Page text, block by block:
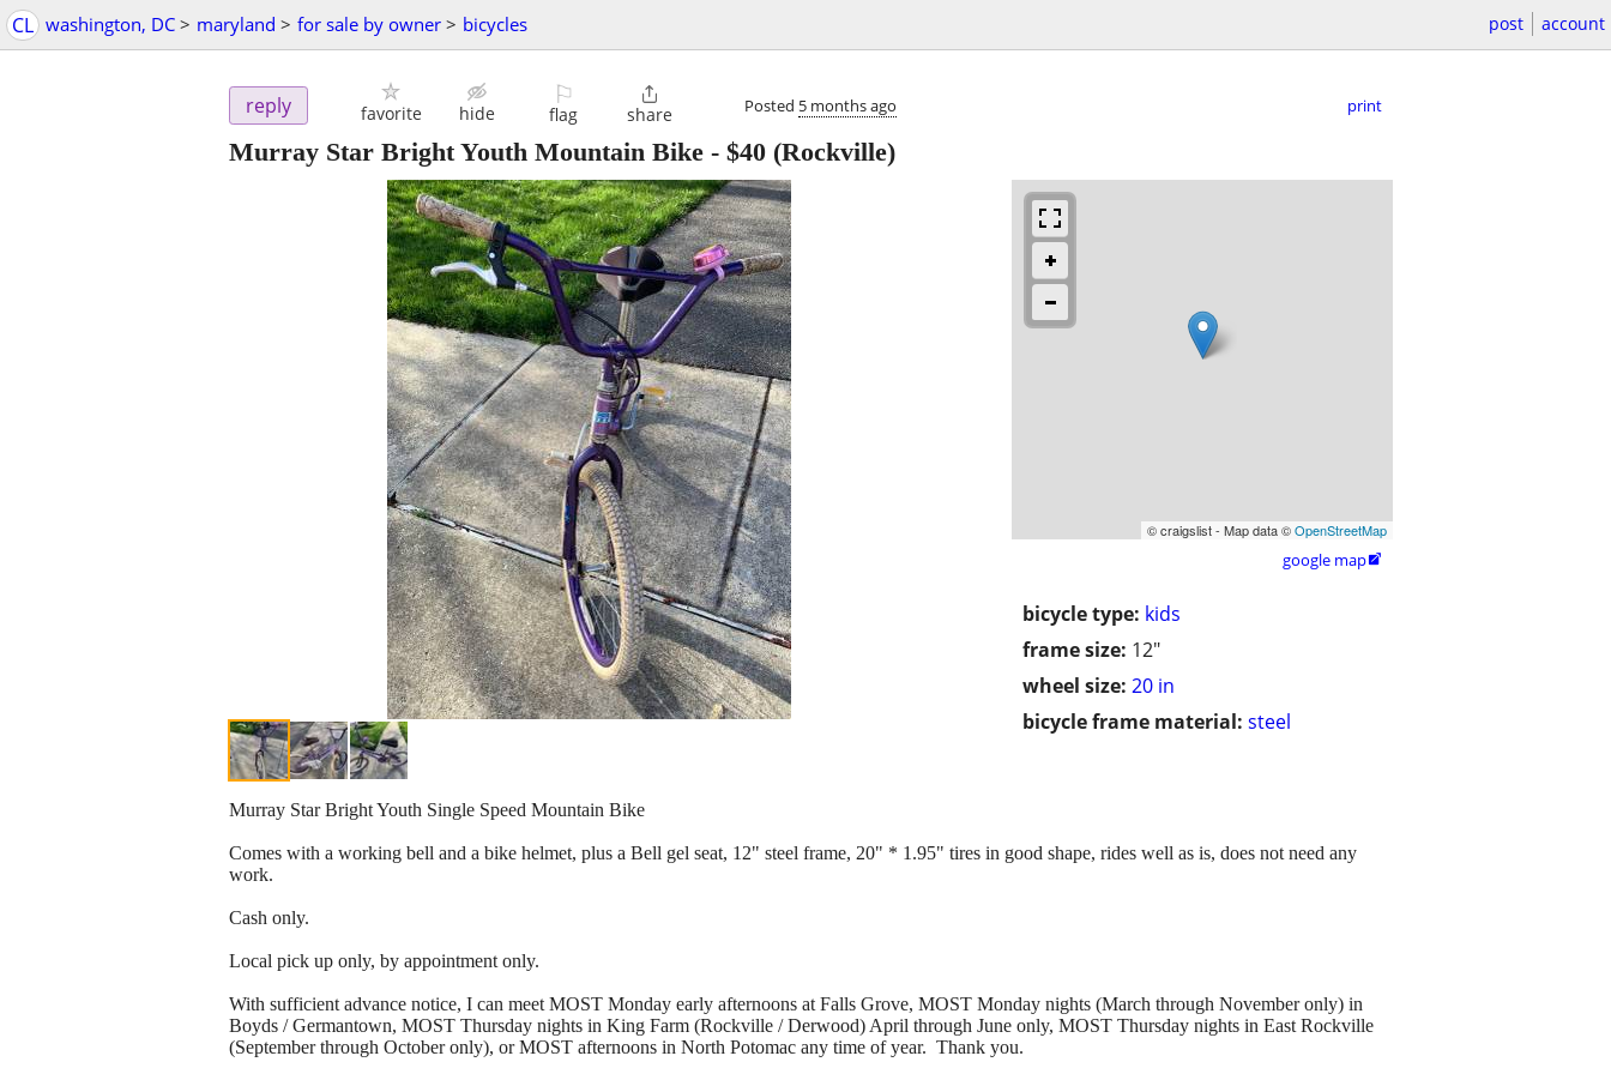
CL washington, DC > maryland > for sale by owner > bicycles post account
reply favorite hide
⚐
flag

share Posted 5 months ago print
Murray Star Bright Youth Mountain Bike - $40 (Rockville)
© craigslist - Map data ©OpenStreetMap
google map
bicycle type: kids
frame size: 12"
wheel size: 20 in
bicycle frame material: steel
Murray Star Bright Youth Single Speed Mountain Bike
Comes with a working bell and a bike helmet, plus a Bell gel seat, 12" steel frame, 20" * 1.95" tires in good shape, rides well as is, does not need any
work.
Cash only.
Local pick up only, by appointment only.
With sufficient advance notice, I can meet MOST Monday early afternoons at Falls Grove, MOST Monday nights (March through November only) in
Boyds / Germantown, MOST Thursday nights in King Farm (Rockville / Derwood) April through June only, MOST Thursday nights in East Rockville
(September through October only), or MOST afternoons in North Potomac any time of year. Thank you.